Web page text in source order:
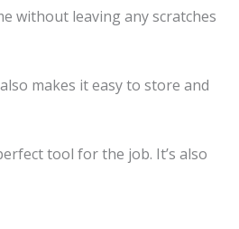
without leaving any scratches
makes it easy to store and
tool for the job. It’s also